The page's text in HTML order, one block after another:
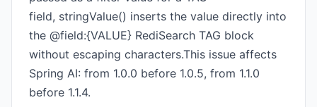
field, stringValue() inserts the value directly into
the @field:{VALUE} RediSearch TAG block
without escaping characters.This issue affects
Spring AI: from 1.0.0 before 1.0.5, from 1.1.0
before 1.1.4.